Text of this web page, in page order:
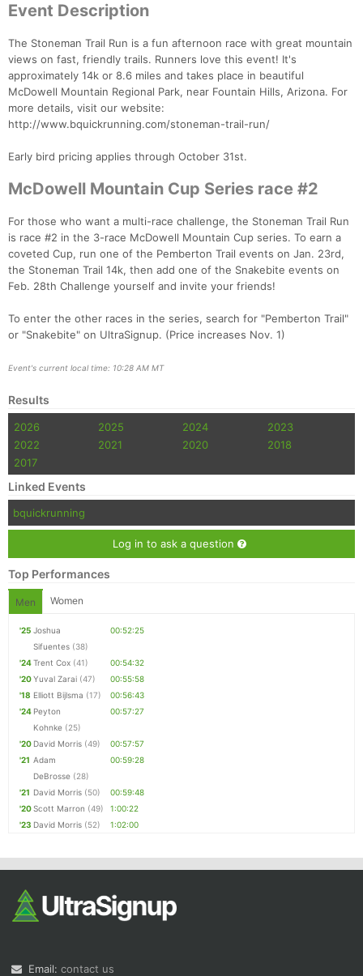
Event Description
The Stoneman Trail Run is a fun afternoon race with great mountain
views on fast, friendly trails. Runners love this event! It's
approximately 14k or 8.6 miles and takes place in beautiful
McDowell Mountain Regional Park, near Fountain Hills, Arizona. For
more details, visit our website:
http://www.bquickrunning.com/stoneman-trail-run/
Early bird pricing applies through October 31st.
McDowell Mountain Cup Series race #2
For those who want a multi-race challenge, the Stoneman Trail Run
is race #2 in the 3-race McDowell Mountain Cup series. To earn a
coveted Cup, run one of the Pemberton Trail events on Jan. 23rd,
the Stoneman Trail 14k, then add one of the Snakebite events on
Feb. 28th Challenge yourself and invite your friends!
To enter the other races in the series, search for "Pemberton Trail"
or "Snakebite" on UltraSignup. (Price increases Nov. 1)
Event's current local time: 10:28 AM MT
Results
2026 2025 2024
2023
2022
2021 2020
2018
2017
Linked Events
bquickrunning
Log in to ask a question
Top Performances
Men Women
'25 Joshua
Sifuentes (38)
00:52:25
'24Trent Cox (41)
00:54:32
'20Yuval Zarai (47)
00:55:58
'18 Elliott Bijlsma (17)
00:56:43
'24 Peyton
Kohnke (25)
00:57:27
'20 David Morris (49)
00:57:57
'21 Adam
DeBrosse (28)
00:59:28
'21 David Morris (50)
00:59:48
'20Scott Marron (49)
1:00:22
'23 David Morris (52) 1:02:00
Email: contact us